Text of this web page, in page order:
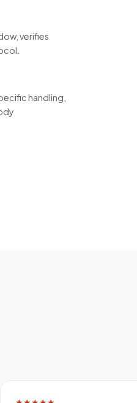
verifies
handling,